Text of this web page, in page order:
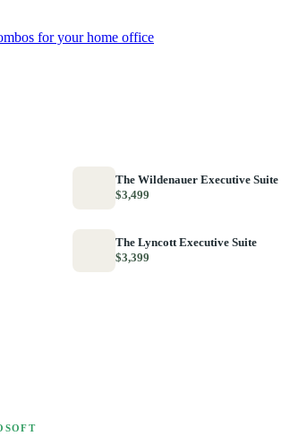
for your home office
The Wildenauer Executive Suite
$3,499
The Lyncott Executive Suite
$3,399